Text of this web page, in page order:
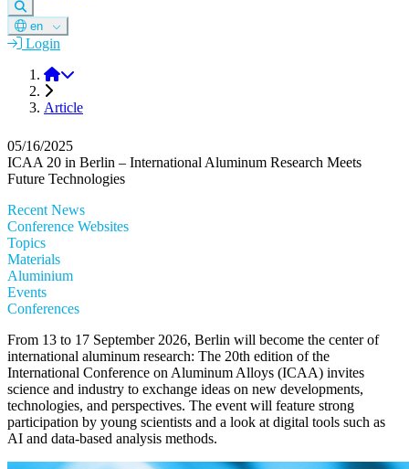
en
Login
DGM
Article
05/16/2025
ICAA 20 in Berlin – International Aluminum Research Meets
Future Technologies
Recent News
Conference Websites
Topics
Materials
Aluminium
Events
Conferences
From 13 to 17 September 2026, Berlin will become the center of
international aluminum research: The 20th edition of the
International Conference on Aluminum Alloys (ICAA) invites
science and industry to exchange ideas on new developments,
technologies, and perspectives. The event will feature strong
participation by young scientists and a look at digital tools such as
AI and data-based analysis methods.